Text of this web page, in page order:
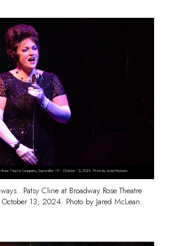
Cline at Broadway Rose Theatre
13, 2024. Photo by Jared McLean.